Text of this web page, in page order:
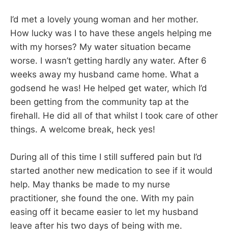
I’d met a lovely young woman and her mother.
How lucky was I to have these angels helping me
with my horses? My water situation became
worse. I wasn’t getting hardly any water. After 6
weeks away my husband came home. What a
godsend he was! He helped get water, which I’d
been getting from the community tap at the
firehall. He did all of that whilst I took care of other
things. A welcome break, heck yes!
During all of this time I still suffered pain but I’d
started another new medication to see if it would
help. May thanks be made to my nurse
practitioner, she found the one. With my pain
easing off it became easier to let my husband
leave after his two days of being with me.